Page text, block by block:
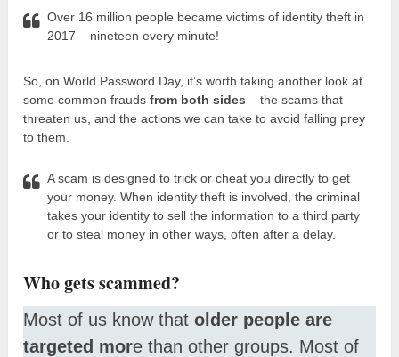
Over 16 million people became victims of identity theft in
2017 – nineteen every minute!
So, on World Password Day, it’s worth taking another look at
some common fraudsfrom both sides – the scams that
threaten us, and the actions we can take to avoid falling prey
to them.
A scam is designed to trick or cheat you directly to get
your money. When identity theft is involved, the criminal
takes your identity to sell the information to a third party
or to steal money in other ways, often after a delay.
Who gets scammed?
Most of us know thatolder people are
targeted more than other groups. Most of